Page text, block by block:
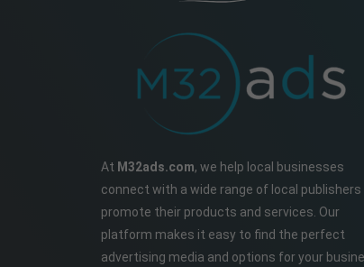
At M32ads.com, we help local businesses
connect with a wide range of local publishers
promote their products and services. Our
platform makes it easy to find the perfect
advertising media and options for your